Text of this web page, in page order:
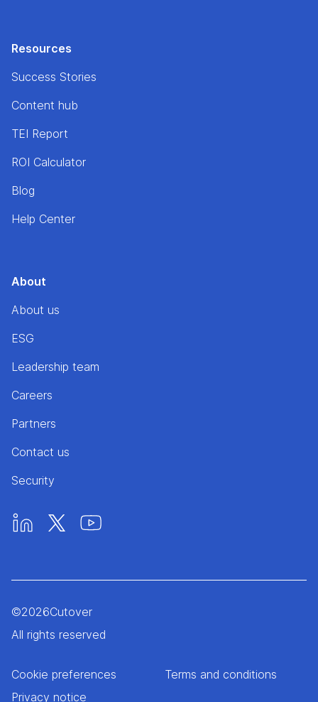
Resources
Success Stories
Content hub
TEI Report
ROI Calculator
Blog
Help Center
About
About us
ESG
Leadership team
Careers
Partners
Contact us
Security
©2026Cutover
All rights reserved
Cookie preferences
Privacy notice
Terms and conditions